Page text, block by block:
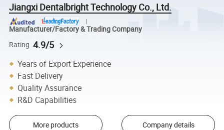
Jiangxi Dentalbright Technology Co., Ltd.
Manufacturer/Factory & Trading Company
Rating 4.9/5
Years of Export Experience
Fast Delivery
Quality Assurance
R&D Capabilities
More products Company details